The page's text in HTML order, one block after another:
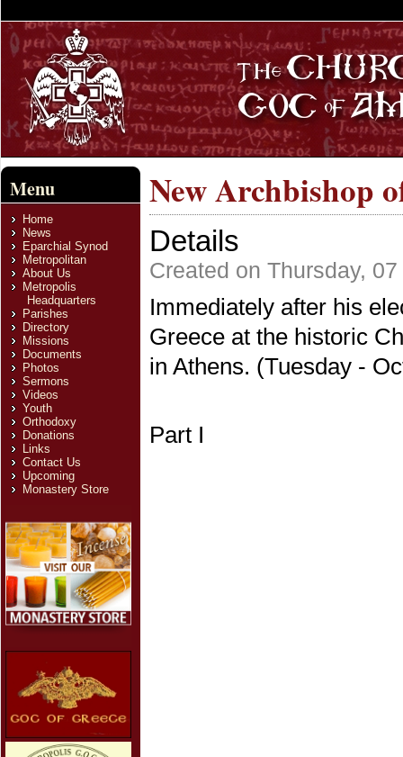
Menu
Home
News
Eparchial Synod
Metropolitan
About Us
Metropolis
Headquarters
Parishes
Directory
Missions
Documents
Photos
Sermons
Videos
Youth
Orthodoxy
Donations
Links
Contact Us
Upcoming
Monastery Store
New Archbishop
Details
Created on Thursday,
Immediately after his
Greece at the historic
in Athens. (Tuesday -
Part I